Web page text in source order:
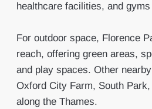
healthcare facilities, and gyms
For outdoor space, Florence
reach, offering green areas,
and play spaces. Other
Oxford City Farm, South
along the Thames.